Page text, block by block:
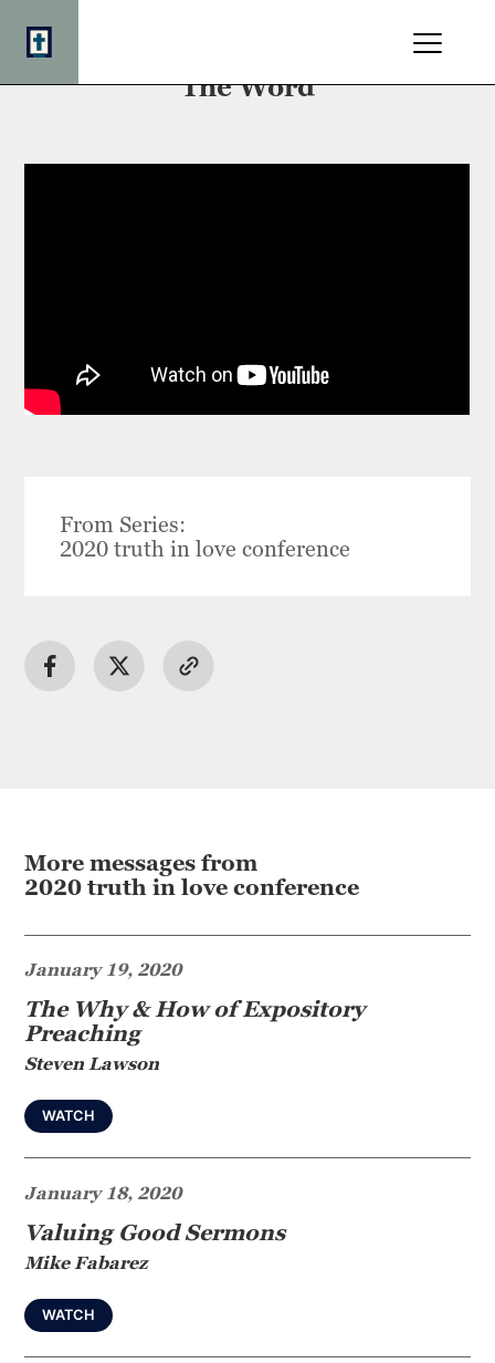
The Minister's Charge: Preach
The Word
From Series:
2020 truth in love conference
More messages from
2020 truth in love conference
January 19, 2020
The Why & How of Expository
Preaching
Steven Lawson
WATCH
January 18, 2020
Valuing Good Sermons
Mike Fabarez
WATCH